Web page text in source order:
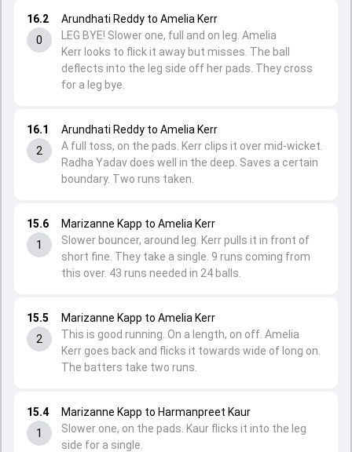
15.4
1
Marizanne Kapp to Harmanpreet Kaur
Slower one, on the pads. Kaur flicks it into the leg
side for a single.
15.5
2
Marizanne Kapp to Amelia Kerr
This is good running. On a length, on off. Amelia
Kerr goes back and flicks it towards wide of long on.
The batters take two runs.
15.6
1
Marizanne Kapp to Amelia Kerr
Slower bouncer, around leg. Kerr pulls it in front of
short fine. They take a single. 9 runs coming from
this over. 43 runs needed in 24 balls.
16.1
2
Arundhati Reddy to Amelia Kerr
A full toss, on the pads. Kerr clips it over mid-wicket.
Radha Yadav does well in the deep. Saves a certain
boundary. Two runs taken.
16.2
0
Arundhati Reddy to Amelia Kerr
LEG BYE! Slower one, full and on leg. Amelia
Kerr looks to flick it away but misses. The ball
deflects into the leg side off her pads. They cross
for a leg bye.